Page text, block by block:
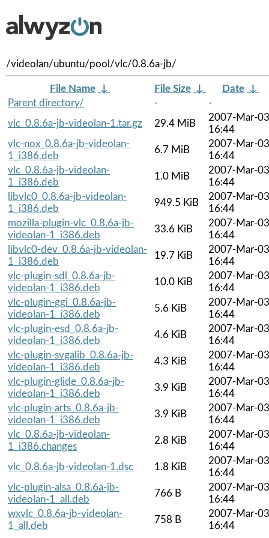
/videolan/ubuntu/pool/vlc/0.8.6a-jb/
File Name ↓ File Size ↓ Date ↓
Parent directory/
-
-
vlc_0.8.6a-jb-videolan-1.tar.gz
29.4 MiB
2007-Mar-03
16:44
vlc-nox_0.8.6a-jb-videolan-
1_i386.deb
6.7 MiB
2007-Mar-03
16:44
vlc_0.8.6a-jb-videolan-
1_i386.deb
1.0 MiB
2007-Mar-03
16:44
libvlc0_0.8.6a-jb-videolan-
1_i386.deb
949.5 KiB
2007-Mar-03
16:44
mozilla-plugin-vlc_0.8.6a-jb-
videolan-1_i386.deb
33.6 KiB
2007-Mar-03
16:44
libvlc0-dev_0.8.6a-jb-videolan-
1_i386.deb
19.7 KiB
2007-Mar-03
16:44
vlc-plugin-sdl_0.8.6a-jb-
videolan-1_i386.deb
10.0 KiB
2007-Mar-03
16:44
vlc-plugin-ggi_0.8.6a-jb-
videolan-1_i386.deb
5.6 KiB
2007-Mar-03
16:44
vlc-plugin-esd_0.8.6a-jb-
videolan-1_i386.deb
4.6 KiB
2007-Mar-03
16:44
vlc-plugin-svgalib_0.8.6a-jb-
videolan-1_i386.deb
4.3 KiB
2007-Mar-03
16:44
vlc-plugin-glide_0.8.6a-jb-
videolan-1_i386.deb
3.9 KiB
2007-Mar-03
16:44
vlc-plugin-arts_0.8.6a-jb-
videolan-1_i386.deb
3.9 KiB
2007-Mar-03
16:44
vlc_0.8.6a-jb-videolan-
1_i386.changes
2.8 KiB
2007-Mar-03
16:44
vlc_0.8.6a-jb-videolan-1.dsc
1.8 KiB
2007-Mar-03
16:44
vlc-plugin-alsa_0.8.6a-jb-
videolan-1_all.deb
766 B
2007-Mar-03
16:44
wxvlc_0.8.6a-jb-videolan-
1_all.deb
758 B
2007-Mar-03
16:44